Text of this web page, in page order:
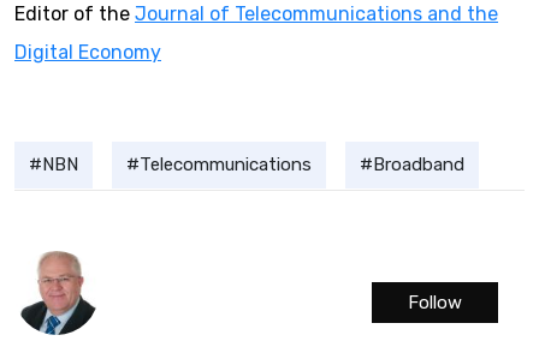
Editor of the Journal of Telecommunications and the
Digital Economy
NBN Telecommunications Broadband
Follow